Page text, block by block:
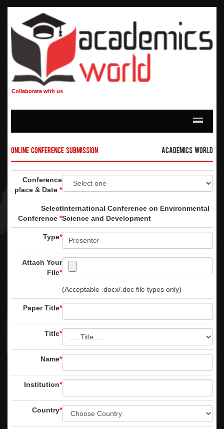
Collaborate with us
Online Conference Submission Academics World
Conference
place & Date *
Select
Conference *
International Conference on Environmental
Science and Development
Type*
Attach Your
File*
(Acceptable .docx/.doc file types only)
Paper Title*
Title*
Name*
Institution*
Country*